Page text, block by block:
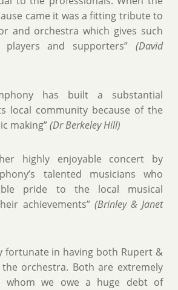
came it was a fitting tribute to
and orchestra which gives such
and supporters” (David
has built a substantial
local community because of the
making”(Dr Berkeley Hill)
highly enjoyable concert by
talented musicians who
pride to the local musical
achievements” (Brinley & Janet
fortunate in having both Rupert &
orchestra. Both are extremely
whom we owe a huge debt of